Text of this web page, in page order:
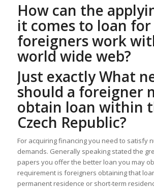
How can the
it comes to loan for
foreigners work
world wide web?
Just exactly What
should a foreigner
obtain loan within
Czech Republic?
For acquiring financing you need to satisfy
demands. Generally speaking stated the
papers you offer the better loan you may
requirement is foreigners obtaining that
permanent residence or short-term